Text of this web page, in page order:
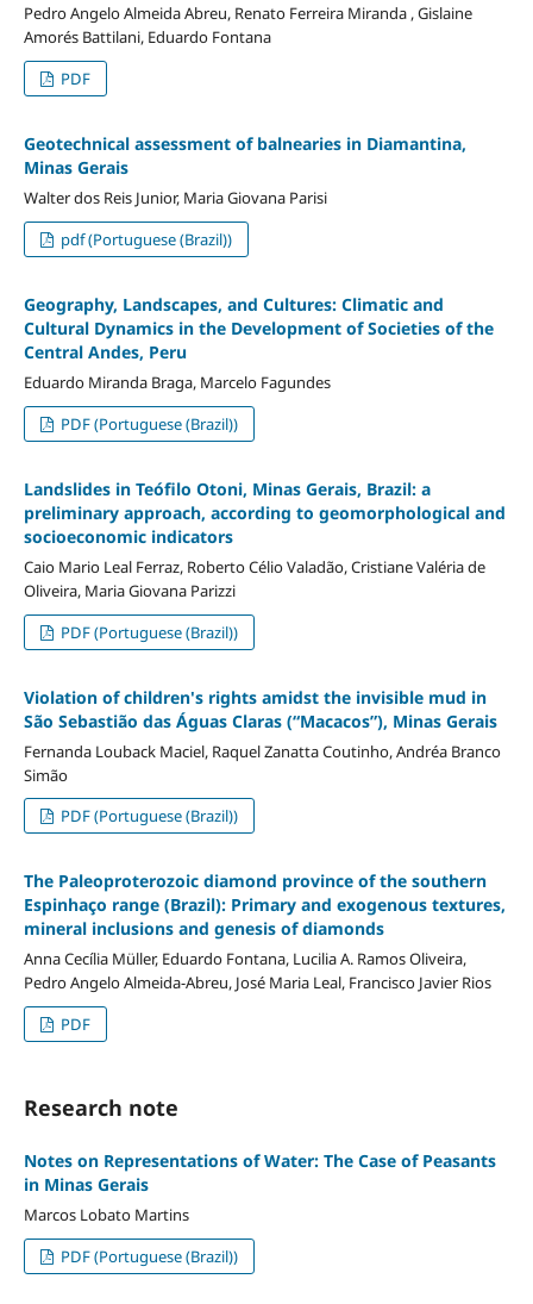
Pedro Angelo Almeida Abreu, Renato Ferreira Miranda , Gislaine
Amorés Battilani, Eduardo Fontana
PDF
Geotechnical assessment of balnearies in Diamantina,
Minas Gerais
Walter dos Reis Junior, Maria Giovana Parisi
pdf (Portuguese (Brazil))
Geography, Landscapes, and Cultures: Climatic and
Cultural Dynamics in the Development of Societies of the
Central Andes, Peru
Eduardo Miranda Braga, Marcelo Fagundes
PDF (Portuguese (Brazil))
Landslides in Teófilo Otoni, Minas Gerais, Brazil: a
preliminary approach, according to geomorphological and
socioeconomic indicators
Caio Mario Leal Ferraz, Roberto Célio Valadão, Cristiane Valéria de
Oliveira, Maria Giovana Parizzi
PDF (Portuguese (Brazil))
Violation of children's rights amidst the invisible mud in
São Sebastião das Águas Claras (“Macacos”), Minas Gerais
Fernanda Louback Maciel, Raquel Zanatta Coutinho, Andréa Branco
Simão
PDF (Portuguese (Brazil))
The Paleoproterozoic diamond province of the southern
Espinhaço range (Brazil): Primary and exogenous textures,
mineral inclusions and genesis of diamonds
Anna Cecília Müller, Eduardo Fontana, Lucilia A. Ramos Oliveira,
Pedro Angelo Almeida-Abreu, José Maria Leal, Francisco Javier Rios
PDF
Research note
Notes on Representations of Water: The Case of Peasants
in Minas Gerais
Marcos Lobato Martins
PDF (Portuguese (Brazil))